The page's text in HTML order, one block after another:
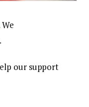
We
our support